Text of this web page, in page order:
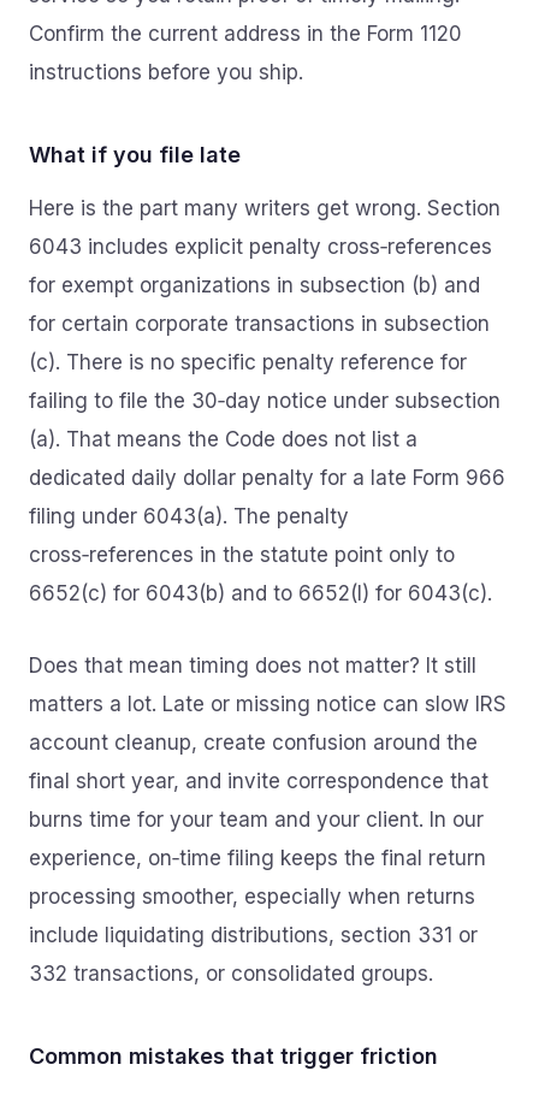
Confirm the current address in the Form 1120
instructions before you ship.
What if you file late
Here is the part many writers get wrong. Section
6043 includes explicit penalty cross‑references
for exempt organizations in subsection (b) and
for certain corporate transactions in subsection
(c). There is no specific penalty reference for
failing to file the 30‑day notice under subsection
(a). That means the Code does not list a
dedicated daily dollar penalty for a late Form 966
filing under 6043(a). The penalty
cross‑references in the statute point only to
6652(c) for 6043(b) and to 6652(l) for 6043(c).
Does that mean timing does not matter? It still
matters a lot. Late or missing notice can slow IRS
account cleanup, create confusion around the
final short year, and invite correspondence that
burns time for your team and your client. In our
experience, on‑time filing keeps the final return
processing smoother, especially when returns
include liquidating distributions, section 331 or
332 transactions, or consolidated groups.
Common mistakes that trigger friction